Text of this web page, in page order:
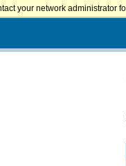
your network administrator